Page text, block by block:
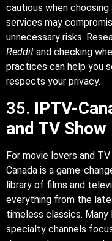
cautious when
services may
unnecessary risks.
Reddit and checking
practices can help you
respects your privacy.
35. IPTV-
and TV
For movie lovers and
Canada is a game-
library of films and
everything from the
timeless classics.
specialty channels